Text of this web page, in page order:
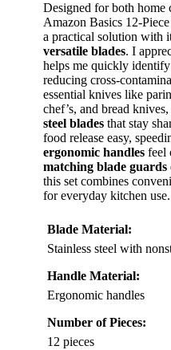
Designed for both home
Amazon Basics 12-
a practical solution with
versatile blades. I
helps me quickly
reducing cross-
essential knives like
chef’s, and bread
steel blades that stay
food release easy,
ergonomic handles feel
matching blade guards
this set combines
for everyday kitchen use.
Blade Material:
Stainless steel with
Handle Material:
Ergonomic handles
Number of Pieces:
12 pieces